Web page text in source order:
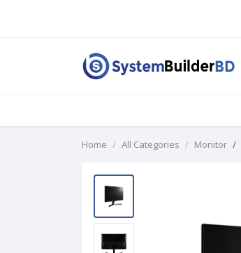
Home All Categories Monitor